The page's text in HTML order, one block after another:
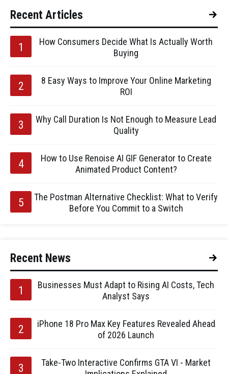
Recent Articles
How Consumers Decide What Is Actually Worth
Buying
8 Easy Ways to Improve Your Online Marketing
ROI
Why Call Duration Is Not Enough to Measure Lead
Quality
How to Use Renoise AI GIF Generator to Create
Animated Product Content?
The Postman Alternative Checklist: What to Verify
Before You Commit to a Switch
Recent News
Businesses Must Adapt to Rising AI Costs, Tech
Analyst Says
iPhone 18 Pro Max Key Features Revealed Ahead
of 2026 Launch
Take-Two Interactive Confirms GTA VI - Market